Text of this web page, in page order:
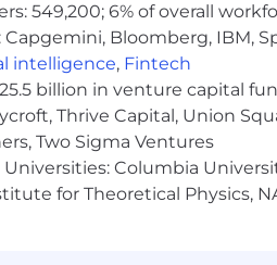
remote work, with a team of
US applicants must be
occasional in-person
sustainability and havea
you! Apply now to join
Studies have
At Green Project
549,200; 6% of overall
Capgemini, Bloomberg, IBM,
intelligence, Fintech
billion in venture capital
Thrive Capital, Union
Two Sigma Ventures
Columbia
for Theoretical Physics,